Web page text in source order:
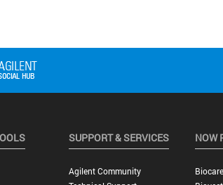
SUPPORT & SERVICES
Agilent Community
NOW
Biocare